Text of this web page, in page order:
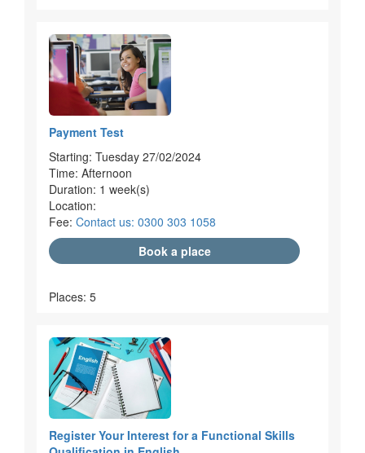
Payment Test
Starting: Tuesday 27/02/2024
Time: Afternoon
Duration: 1 week(s)
Location:
Fee: Contact us: 0300 303 1058
Book a place
Places: 5
Register Your Interest for a Functional Skills